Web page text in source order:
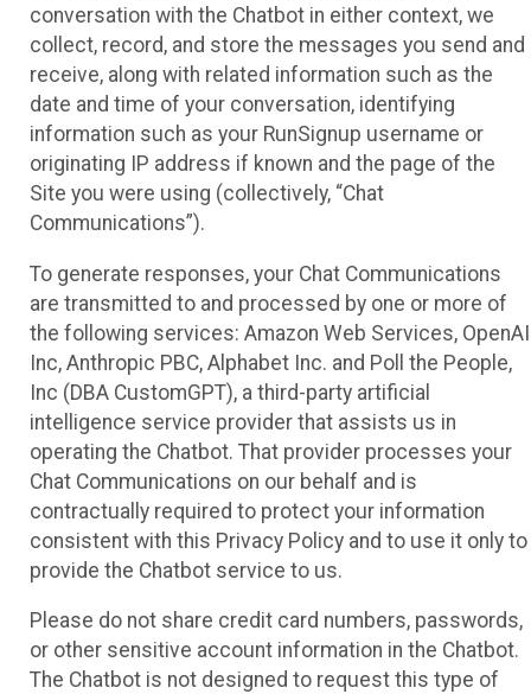
conversation with the Chatbot in either context, we
collect, record, and store the messages you send and
receive, along with related information such as the
date and time of your conversation, identifying
information such as your RunSignup username or
originating IP address if known and the page of the
Site you were using (collectively, “Chat
Communications”).
To generate responses, your Chat Communications
are transmitted to and processed by one or more of
the following services: Amazon Web Services, OpenAI
Inc, Anthropic PBC, Alphabet Inc. and Poll the People,
Inc (DBA CustomGPT), a third-party artificial
intelligence service provider that assists us in
operating the Chatbot. That provider processes your
Chat Communications on our behalf and is
contractually required to protect your information
consistent with this Privacy Policy and to use it only to
provide the Chatbot service to us.
Please do not share credit card numbers, passwords,
or other sensitive account information in the Chatbot.
The Chatbot is not designed to request this type of